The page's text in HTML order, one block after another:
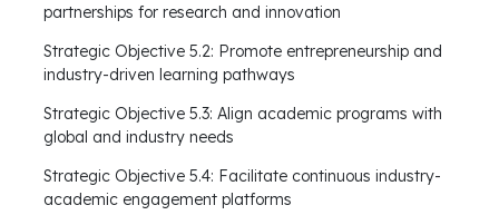
partnerships for research and innovation
Strategic Objective 5.2: Promote entrepreneurship and
industry-driven learning pathways
Strategic Objective 5.3: Align academic programs with
global and industry needs
Strategic Objective 5.4: Facilitate continuous industry-
academic engagement platforms